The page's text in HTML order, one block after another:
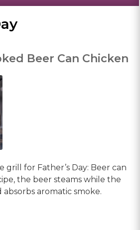
Beer Can Chicken
grill for Father’s Day: Beer can
the beer steams while the
absorbs aromatic smoke.